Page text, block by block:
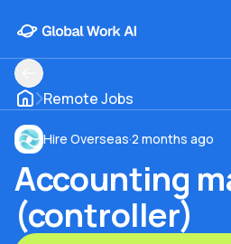
Remote Jobs
Hire Overseas·2 months ago
Accounting
(controller)